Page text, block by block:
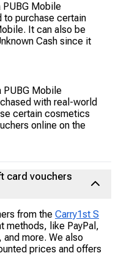
PUBG Mobile
to purchase certain
It can also be
Cash since it
PUBG Mobile
with real-world
certain cosmetics
online on the
card vouchers
from the Carry1st S
methods, like PayPal,
more. We also
prices and offers